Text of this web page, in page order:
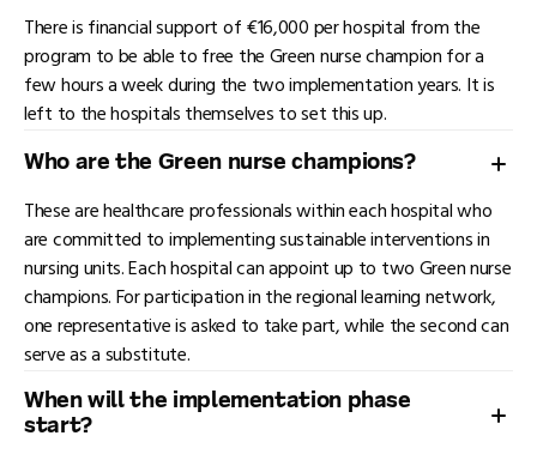
There is financial support of €16,000 per hospital from the
program to be able to free the Green nurse champion for a
few hours a week during the two implementation years. It is
left to the hospitals themselves to set this up.
Who are the Green nurse champions?
These are healthcare professionals within each hospital who
are committed to implementing sustainable interventions in
nursing units. Each hospital can appoint up to two Green nurse
champions. For participation in the regional learning network,
one representative is asked to take part, while the second can
serve as a substitute.
When will the implementation phase
start?